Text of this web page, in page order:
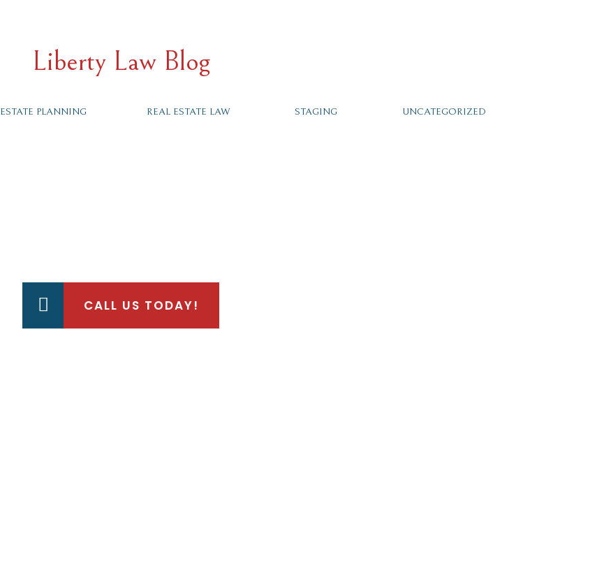
Liberty Law Blog
ESTATE PLANNING REAL ESTATE LAW STAGING UNCATEGORIZED
CALL US TODAY!